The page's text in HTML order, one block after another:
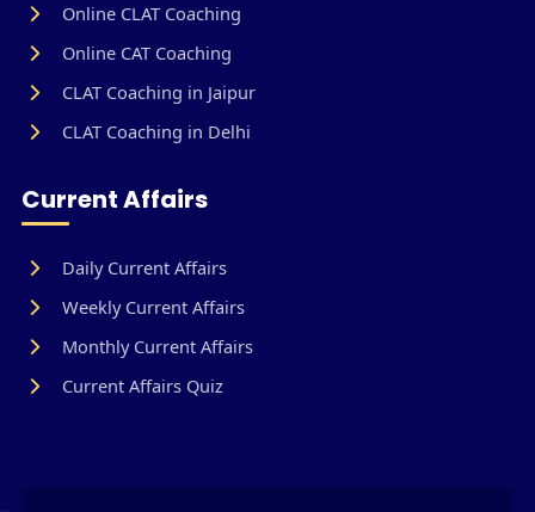
Online CLAT Coaching
Online CAT Coaching
CLAT Coaching in Jaipur
CLAT Coaching in Delhi
Current Affairs
Daily Current Affairs
Weekly Current Affairs
Monthly Current Affairs
Current Affairs Quiz